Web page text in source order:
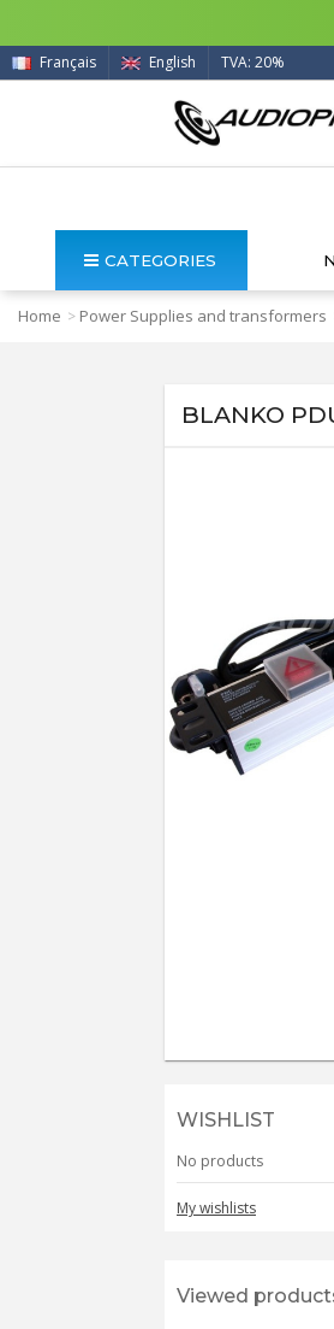
Français English TVA: 20%
CATEGORIES
Home > Power Supplies and transformers
BLANKO
WISHLIST
No products
My wishlists
Viewed